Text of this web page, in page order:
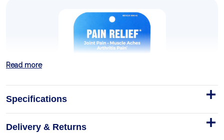
BRYONIA - Pellets - Pack of 3
Read more
Specifications
Delivery & Returns